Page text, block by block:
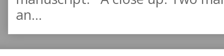
an...